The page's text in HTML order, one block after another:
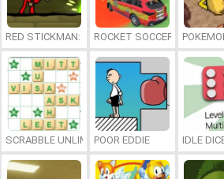
RED STICKMAN: FIGHTING STICK
ROCKET SOCCER DERBY
SCRABBLE UNLIMITEDPOOR EDDIE IDLE